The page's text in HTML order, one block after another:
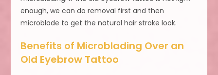
enough, we can do removal first and then
microblade to get the natural hair stroke look.
Benefits of Microblading Over an
Old Eyebrow Tattoo